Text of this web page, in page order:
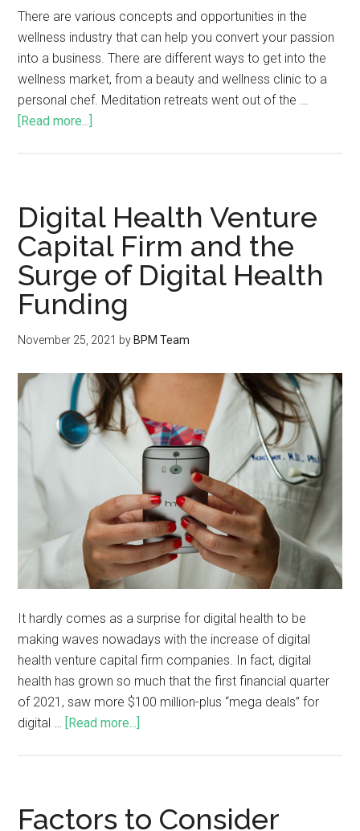
There are various concepts and opportunities in the
wellness industry that can help you convert your passion
into a business. There are different ways to get into the
wellness market, from a beauty and wellness clinic to a
personal chef. Meditation retreats went out of the …
[Read more...]
Digital Health Venture
Capital Firm and the
Surge of Digital Health
Funding
November 25, 2021 by BPM Team
It hardly comes as a surprise for digital health to be
making waves nowadays with the increase of digital
health venture capital firm companies. In fact, digital
health has grown so much that the first financial quarter
of 2021, saw more $100 million-plus “mega deals” for
digital … [Read more...]
Factors to Consider